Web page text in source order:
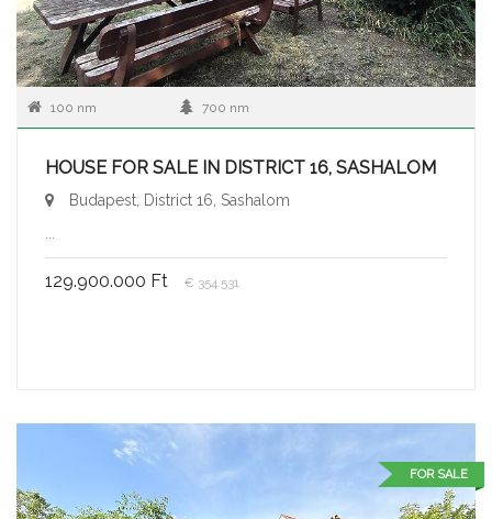
100 nm 700 nm
HOUSE FOR SALE IN DISTRICT 16, SASHALOM
Budapest, District 16, Sashalom
129.900.000 Ft € 354.531
FOR SALE